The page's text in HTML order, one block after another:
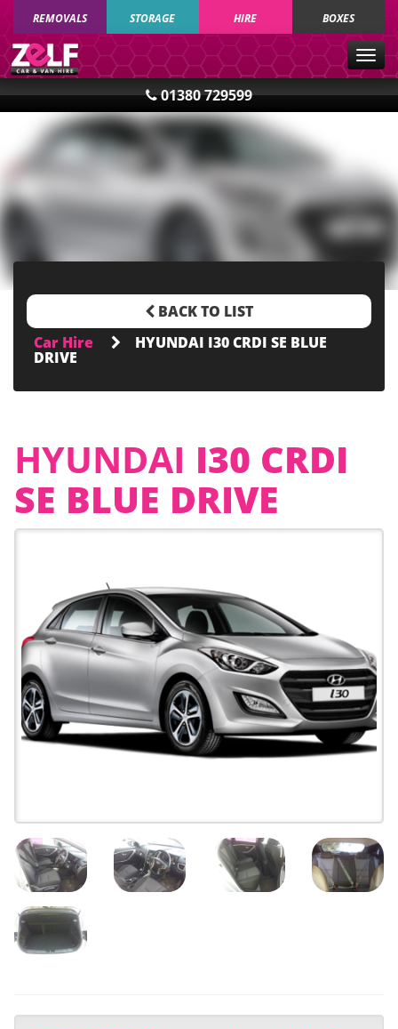
REMOVALS STORAGE HIRE BOXES
01380 729599
BACK TO LIST
Car Hire
HYUNDAI I30 CRDI SE BLUE
DRIVE
HYUNDAI I30 CRDI
SE BLUE DRIVE